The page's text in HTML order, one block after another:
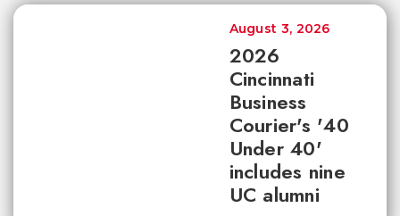
2026
Cincinnati
Business
Courier's '40
Under 40'
includes nine
UC alumni
August 3, 2026